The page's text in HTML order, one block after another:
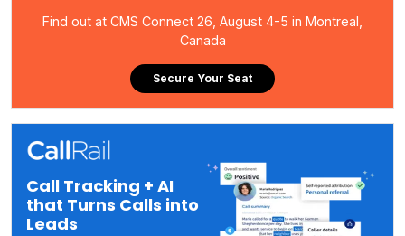
Find out at CMS Connect 26, August 4-5 in Montreal,
Canada
Secure Your Seat
Call Tracking + AI
that Turns Calls into
Leads